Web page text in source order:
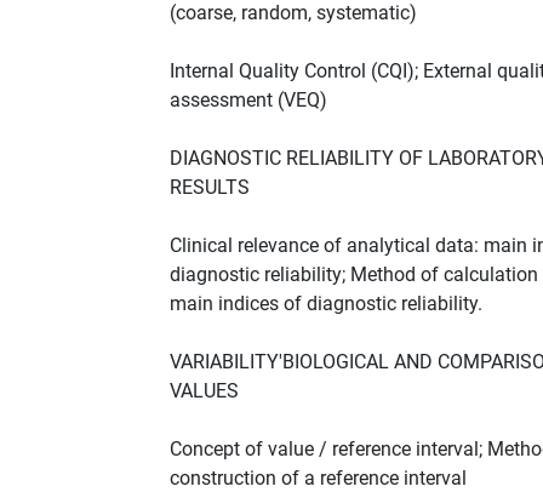
(coarse, random, systematic)
Internal Quality Control (CQI); External
assessment (VEQ)
DIAGNOSTIC RELIABILITY OF
RESULTS
Clinical relevance of analytical data: main
diagnostic reliability; Method of calculation
main indices of diagnostic reliability.
VARIABILITY'BIOLOGICAL AND
VALUES
Concept of value / reference interval;
construction of a reference interval